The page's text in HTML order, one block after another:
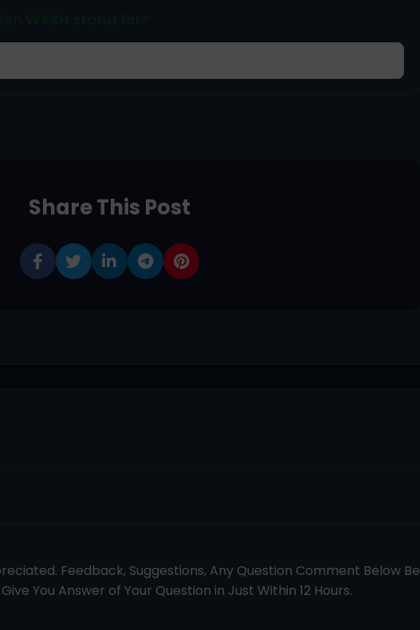
Share This Post
Feedback, Suggestions, Any Question Comment Below Be
You Answer of Your Question in Just Within 12 Hours.